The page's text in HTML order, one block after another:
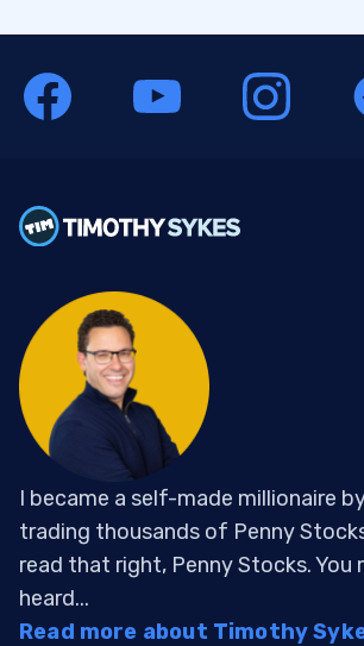
I became a self-made millionaire
trading thousands of Penny
read that right, Penny Stocks. You
heard...
Read more about Timothy